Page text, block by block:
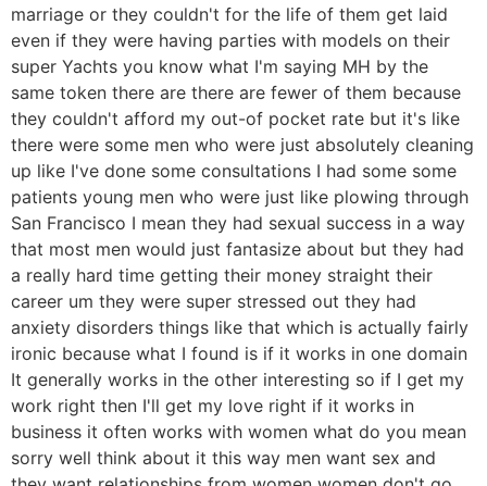
marriage or they couldn't for the life of them get laid
even if they were having parties with models on their
super Yachts you know what I'm saying MH by the
same token there are there are fewer of them because
they couldn't afford my out-of pocket rate but it's like
there were some men who were just absolutely cleaning
up like I've done some consultations I had some some
patients young men who were just like plowing through
San Francisco I mean they had sexual success in a way
that most men would just fantasize about but they had
a really hard time getting their money straight their
career um they were super stressed out they had
anxiety disorders things like that which is actually fairly
ironic because what I found is if it works in one domain
It generally works in the other interesting so if I get my
work right then I'll get my love right if it works in
business it often works with women what do you mean
sorry well think about it this way men want sex and